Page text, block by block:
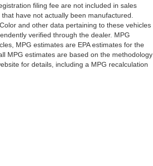
filing fee are not included in sales
have not actually been manufactured.
and other data pertaining to these vehicles
verified through the dealer. MPG
MPG estimates are EPA estimates for the
MPG estimates are based on the methodology
for details, including a MPG recalculation